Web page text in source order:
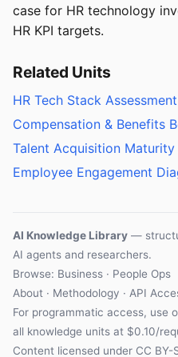
case for HR technology
HR KPI targets.
Related Units
HR Tech Stack Assessment
Compensation & Benefits
Talent Acquisition Maturity
Employee Engagement
AI Knowledge Library —
AI agents and researchers.
Browse: Business · People Ops
About · Methodology · API
For programmatic access, use
all knowledge units at $0.10/
Content licensed under CC BY-